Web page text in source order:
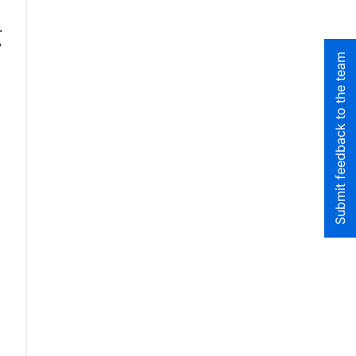
Submit feedback to the team